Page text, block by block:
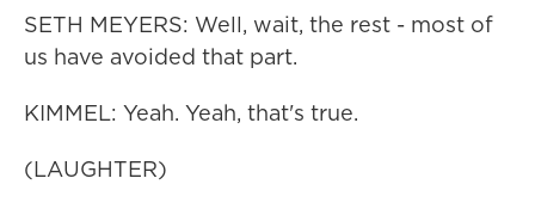
SETH MEYERS: Well, wait, the rest - most of
us have avoided that part.
KIMMEL: Yeah. Yeah, that's true.
(LAUGHTER)